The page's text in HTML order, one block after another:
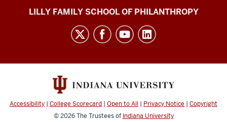
Global
Philanthropy
media
channels
LILLY FAMILY SCHOOL OF PHILANTHROPY
Accessibility | College Scorecard | Open to All | Privacy Notice | Copyright
© 2026The Trustees of Indiana University